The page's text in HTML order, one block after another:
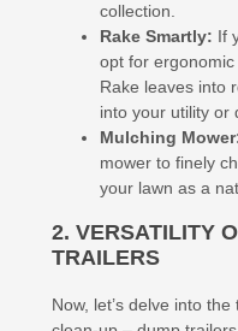
collection.
Rake Smartly: If
opt for ergonomic
Rake leaves into
into your utility or
Mulching
mower to finely
your lawn as a
2. VERSATILITY
TRAILERS
Now, let’s delve into